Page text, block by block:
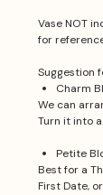
Vase NOT
for
Suggestion
Charm
We can
Turn it into
Petite
Best for a
First Date, or